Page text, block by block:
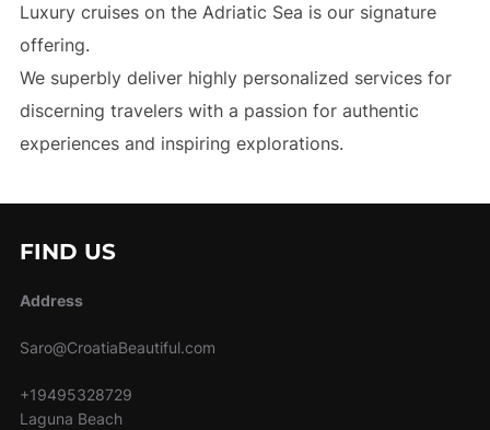
Luxury cruises on the Adriatic Sea is our signature
offering.
We superbly deliver highly personalized services for
discerning travelers with a passion for authentic
experiences and inspiring explorations.
FIND US
Address
Saro@CroatiaBeautiful.com
+19495328729
Laguna Beach